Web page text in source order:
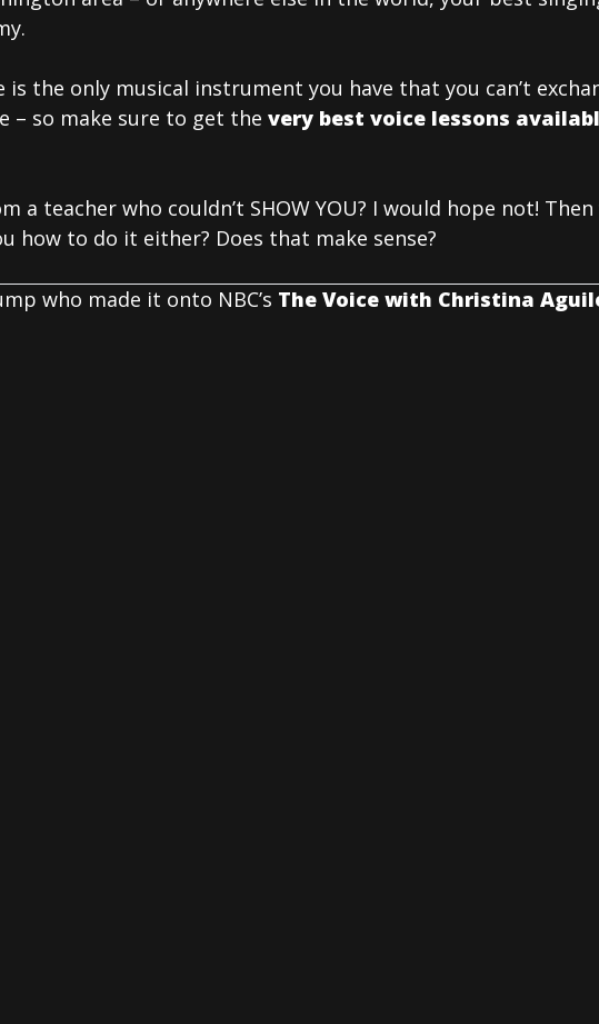
the only musical instrument you have that you can’t
– so make sure to get the very best voice lessons
a teacher who couldn’t SHOW YOU? I would hope not!
how to do it either? Does that make sense?
who made it onto NBC’s The Voice with Christina